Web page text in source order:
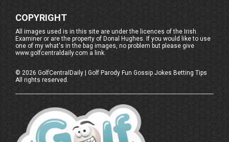
COPYRIGHT
All images used is in this site are under the licences of the Irish
Examiner or are the property of Donal Hughes. If you would like to use
one of my what's in the bag images, no problem but please give
www.golfcentraldaily.com a link.
©2026 GolfCentralDaily | Golf Parody Fun Gossip Jokes Betting Tips
All rights reserved.